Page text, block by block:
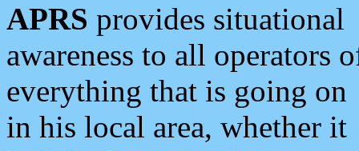
APRS provides situational
awareness to all operators
everything that is going on
in his local area, whether it